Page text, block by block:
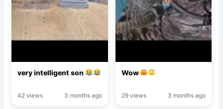
very intelligent son
42 views 3 months ago
Wow
29 views 3 months ago